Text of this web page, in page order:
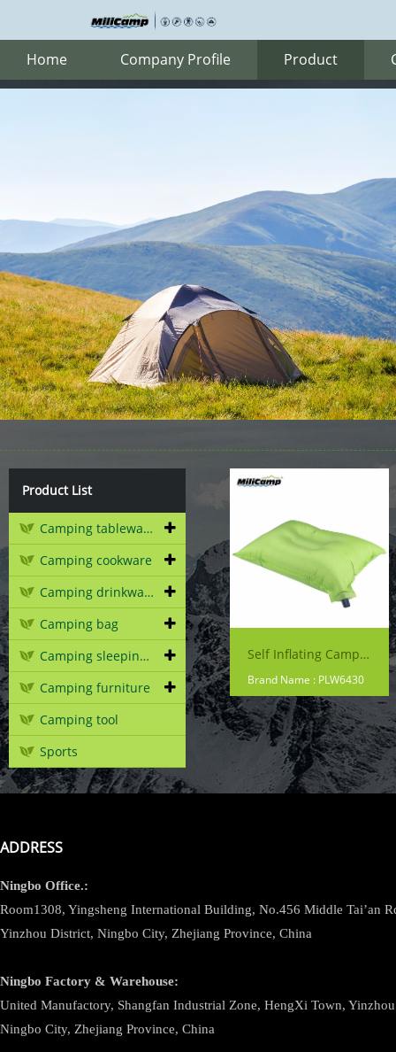
Home Company Profile Product
Product List
Camping tableware
Camping cookware
Camping drinkware
Camping bag
Camping sleeping gear
Camping furniture
Camping tool
Sports
Self Inflating Camping Pillow
Brand Name : PLW6430
ADDRESS
Ningbo Office.:
Room1308, Yingsheng International Building, No.456 Middle Tai’an
Yinzhou District, Ningbo City, Zhejiang Province, China
Ningbo Factory & Warehouse:
United Manufactory, Shangfan Industrial Zone, HengXi Town,
Ningbo City, Zhejiang Province, China